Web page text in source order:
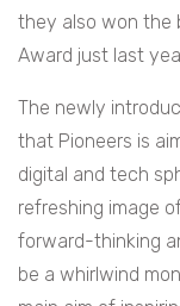
they also won the
Award just last
The newly
that Pioneers is
digital and tech
refreshing image
forward-thinking
be a whirlwind